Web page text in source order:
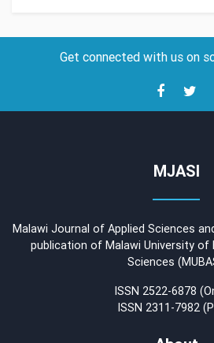
Get connected with us on
MJASI
Malawi Journal of Applied Sciences
publication of Malawi University of
Sciences
ISSN 2522-6878
ISSN 2311-7982